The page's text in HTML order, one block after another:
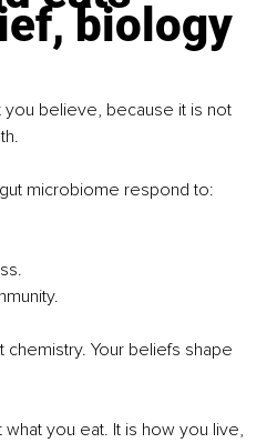
biology
you believe, because it is not
microbiome respond to:
chemistry. Your beliefs shape
you eat. It is how you live,